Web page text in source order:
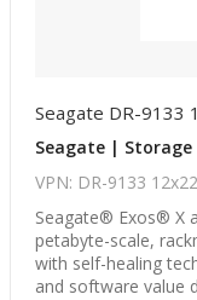
Seagate DR-9133
Seagate | Storage
VPN: DR-9133
Seagate® Exos® X
petabyte-scale,
with self-healing
and software value